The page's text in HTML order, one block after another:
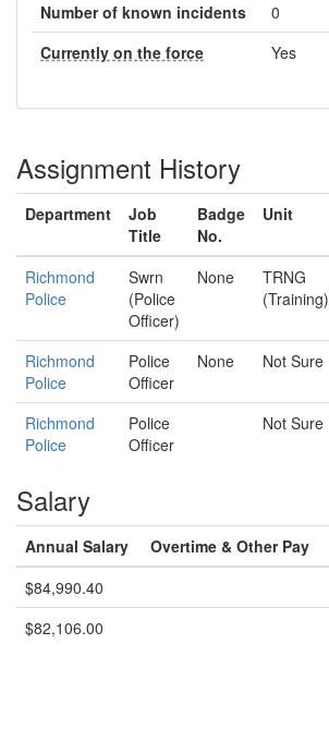
Number of known incidents
0
Currently on the force
Yes
Assignment History
Department
Job
Title
Badge
No.
Unit
Richmond
Police
Swrn
(Police
Officer)
None
TRNG
(Training)
Richmond
Police
Police
Officer
None Not Sure
Richmond
Police
Police
Officer
Not Sure
Salary
Annual Salary Overtime & Other Pay
$84,990.40
$82,106.00